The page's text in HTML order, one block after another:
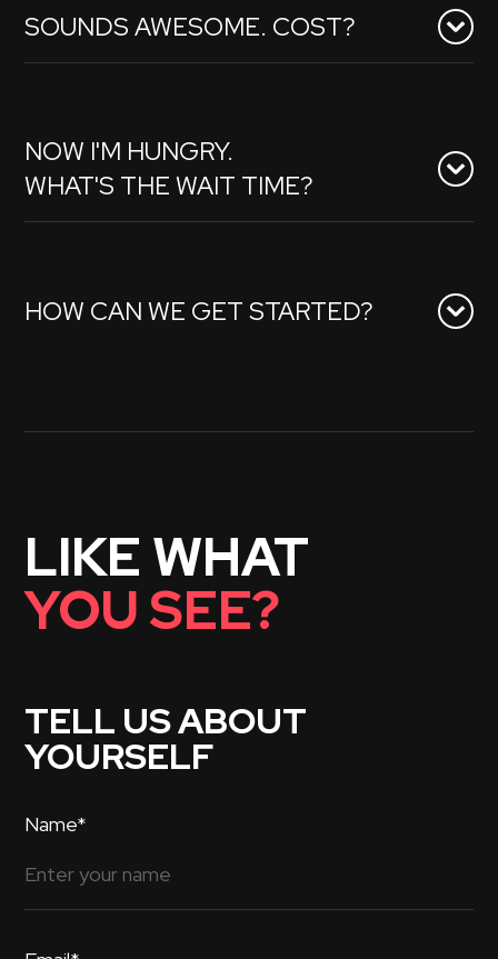
SOUNDS AWESOME. COST?
NOW I'M HUNGRY.
WHAT'S THE WAIT TIME?
HOW CAN WE GET STARTED?
LIKE WHAT
YOU SEE?
TELL US ABOUT
YOURSELF
Name*